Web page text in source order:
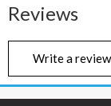
Reviews
Write a review